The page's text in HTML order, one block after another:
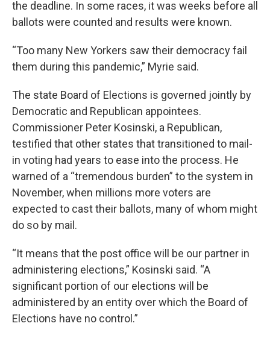
the deadline. In some races, it was weeks before all
ballots were counted and results were known.
“Too many New Yorkers saw their democracy fail
them during this pandemic,” Myrie said.
The state Board of Elections is governed jointly by
Democratic and Republican appointees.
Commissioner Peter Kosinski, a Republican,
testified that other states that transitioned to mail-
in voting had years to ease into the process. He
warned of a “tremendous burden” to the system in
November, when millions more voters are
expected to cast their ballots, many of whom might
do so by mail.
“It means that the post office will be our partner in
administering elections,” Kosinski said. “A
significant portion of our elections will be
administered by an entity over which the Board of
Elections have no control.”